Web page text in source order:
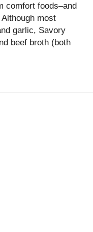
comfort foods–and
most
garlic, Savory
beef broth (both